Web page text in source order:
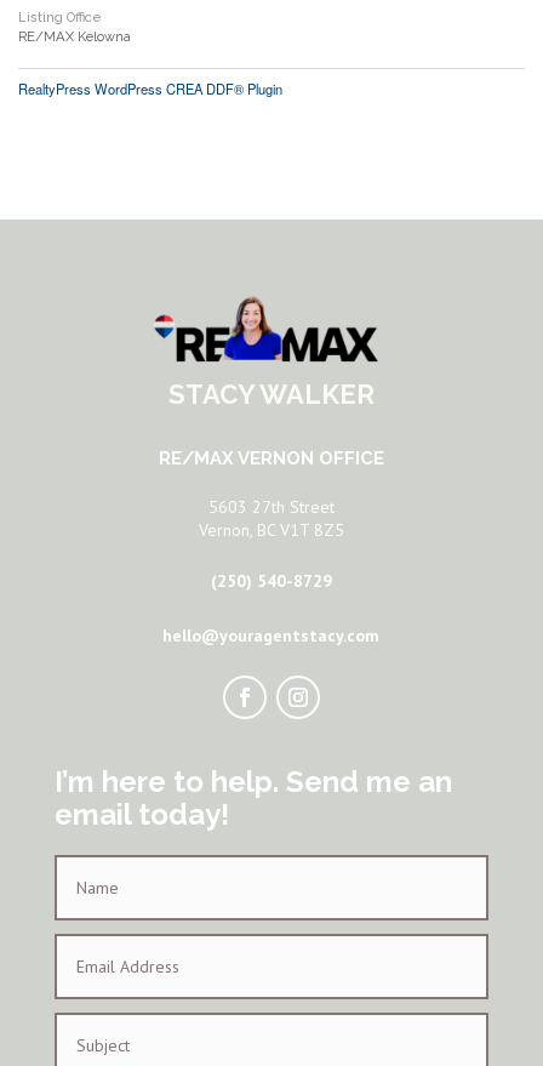
Listing Office
RE/MAX Kelowna
RealtyPress WordPress CREA DDF® Plugin
STACY WALKER
RE/MAX VERNON OFFICE
5603 27th Street
Vernon, BC V1T 8Z5
(250) 540-8729
hello@youragentstacy.com
I’m here to help. Send me an
email today!